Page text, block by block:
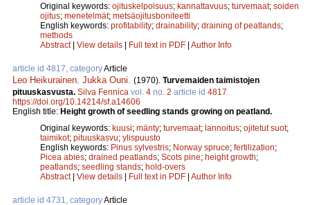
Original keywords: ojituskelpoisuus; kannattavuus; turvemaat; soiden
ojitus; menetelmät; metsäojitusboniteetti
English keywords: profitability; drainability; draining of peatlands;
methods
Abstract| View details | Full text in PDF | Author Info
article id 4817, categoryArticle
Leo Heikurainen Jukka Ouni (1970). Turvemaiden taimistojen
pituuskasvusta. Silva Fennica vol. 4 no. 2 article id 4817
https://doi.org/10.14214/sf.a14606
English title: Height growth of seedling stands growing on peatland.
Original keywords: kuusi; mänty; turvemaat; lannoitus; ojitetut suot;
taimikot; pituuskasvu; ylispuusto
English keywords: Pinus sylvestris; Norway spruce; fertilization;
Picea abies; drained peatlands; Scots pine; height growth;
peatlands; seedling stands; hold-overs
Abstract| View details | Full text in PDF | Author Info
article id 4731, categoryArticle